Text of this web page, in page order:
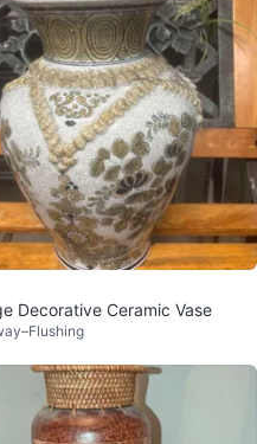
Decorative Ceramic Vase